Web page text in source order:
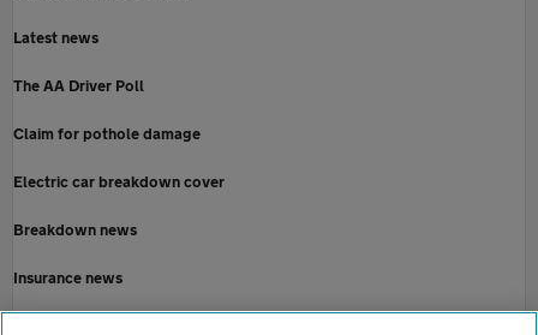
Latest news
The AA Driver Poll
Claim for pothole damage
Electric car breakdown cover
Breakdown news
Insurance news